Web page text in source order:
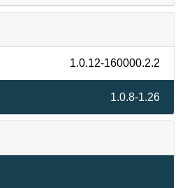
1.0.12-160000.2.2
1.0.8-1.26